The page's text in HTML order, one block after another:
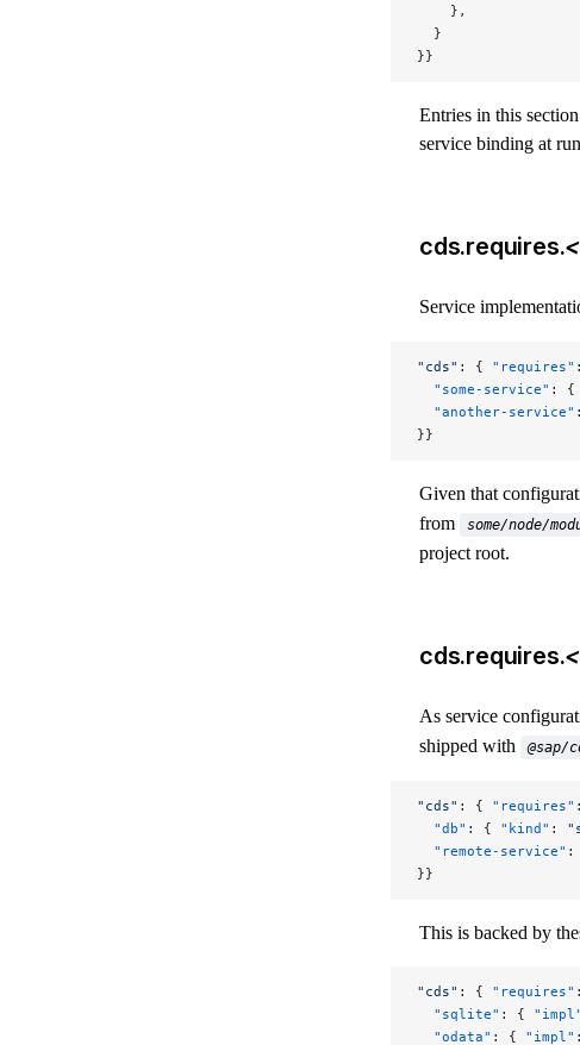
    },
  }
}}
Entries in this
service binding at
cds.requires.
Service
"cds" : { "requires"
  "some-service"
: {
  "another-service"
}}
Given that
from
some/node/
project root.
cds.requires.
As service
shipped with
@sap/
"cds" : { "requires"
  "db"
: { "kind" :
  "remote-service"
:
}}
This is backed by
"cds" : { "requires"
  "sqlite"
: { "impl"
  "odata"
: { "impl"